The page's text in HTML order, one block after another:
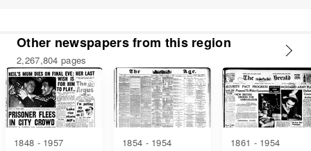
Other newspapers from this region
2,267,804 pages
1848 - 1957 1854 - 1954 1861 - 1954